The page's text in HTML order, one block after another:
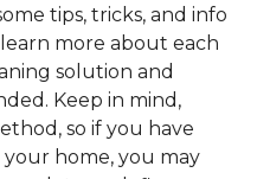
tips, tricks, and info
more about each
solution and
Keep in mind,
so if you have
home, you may